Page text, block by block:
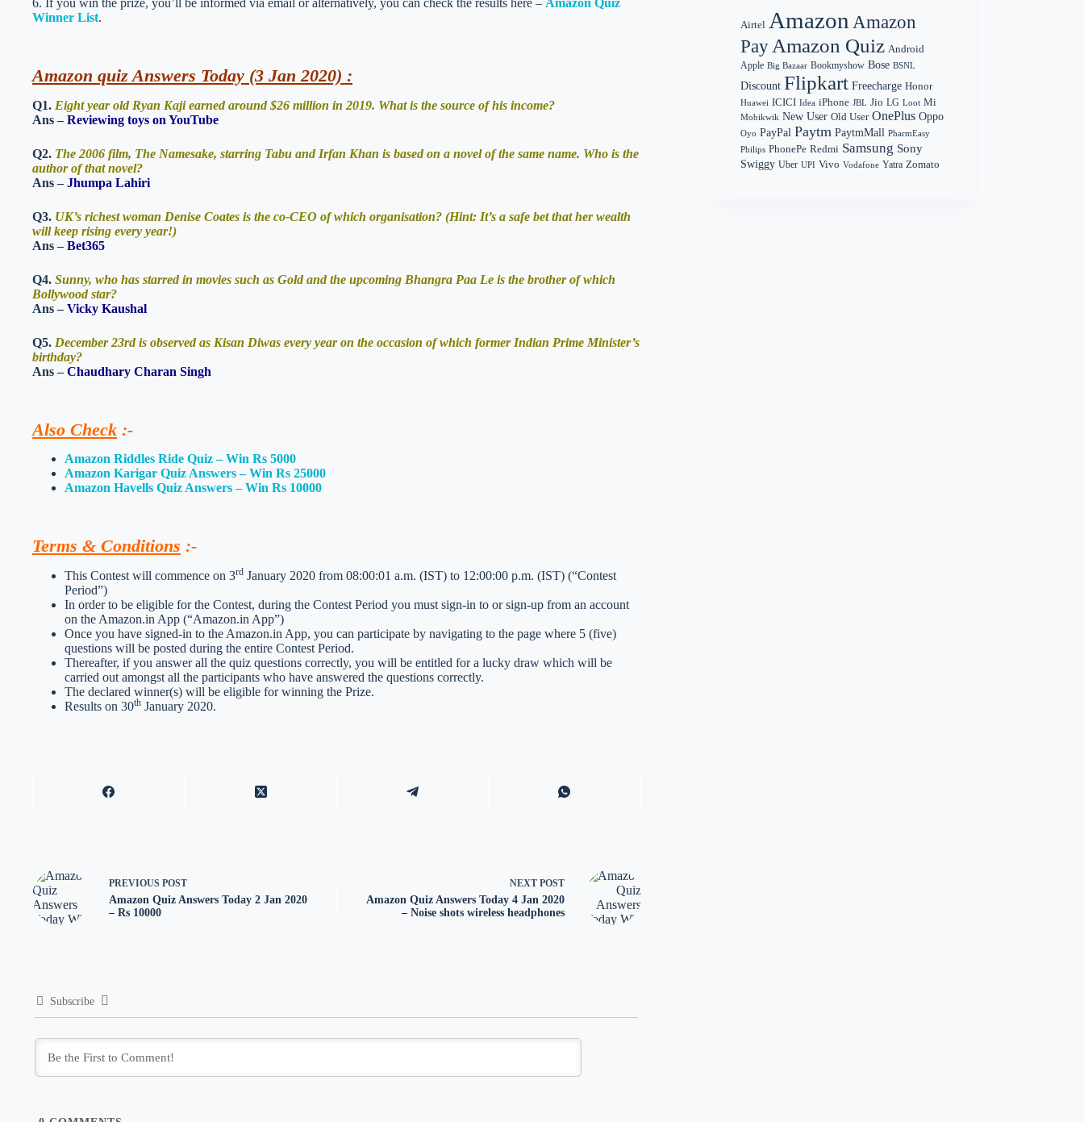
Winner List.
Amazon quiz Answers Today (3 Jan 2020) :
Q1. Eight year old Ryan Kaji earned around $26 million in 2019. What is the source of his income?
Ans –Reviewing toys on YouTube
Q2. The 2006 film, The Namesake, starring Tabu and Irfan Khan is based on a novel of the same name. Who is the
author of that novel?
Ans –Jhumpa Lahiri
Q3. UK’s richest woman Denise Coates is the co-CEO of which organisation? (Hint: It’s a safe bet that her wealth
will keep rising every year!)
Ans –Bet365
Q4. Sunny, who has starred in movies such as Gold and the upcoming Bhangra Paa Le is the brother of which
Bollywood star?
Ans –Vicky Kaushal
Q5. December 23rd is observed as Kisan Diwas every year on the occasion of which former Indian Prime Minister’s
birthday?
Ans –Chaudhary Charan Singh
Also Check :-
Amazon Riddles Ride Quiz – Win Rs 5000
Amazon Karigar Quiz Answers – Win Rs 25000
Amazon Havells Quiz Answers – Win Rs 10000
Terms & Conditions :-
This Contest will commence on 3rd January 2020 from 08:00:01 a.m. (IST) to 12:00:00 p.m. (IST) (“Contest
Period”)
In order to be eligible for the Contest, during the Contest Period you must sign-in to or sign-up from an account
on the Amazon.in App (“Amazon.in App”)
Once you have signed-in to the Amazon.in App, you can participate by navigating to the page where 5 (five)
questions will be posted during the entire Contest Period.
Thereafter, if you answer all the quiz questions correctly, you will be entitled for a lucky draw which will be
carried out amongst all the participants who have answered the questions correctly.
The declared winner(s) will be eligible for winning the Prize.
Results on 30th January 2020.
PREVIOUS POST
Amazon Quiz Answers Today 2 Jan 2020
– Rs 10000
NEXT POST
Amazon Quiz Answers Today 4 Jan 2020
– Noise shots wireless headphones
Subscribe
Airtel Amazon Amazon
Pay Amazon Quiz Android
Apple Big Bazaar Bookmyshow Bose BSNL
Discount Flipkart Freecharge Honor
Huawei ICICI Idea iPhone JBL Jio LG Loot Mi
Mobikwik New User Old User OnePlus Oppo
Oyo PayPal Paytm PaytmMall PharmEasy
Philips PhonePe Redmi Samsung Sony
Swiggy Uber UPI Vivo Vodafone Yatra Zomato